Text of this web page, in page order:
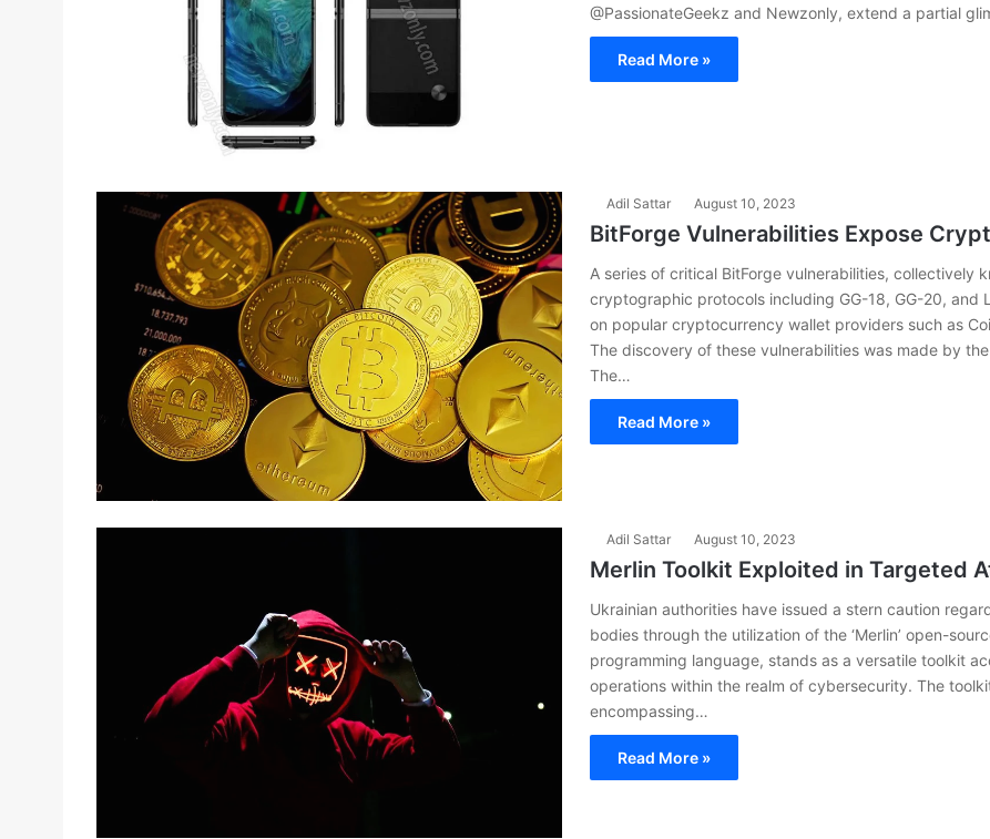
@PassionateGeekz and Newzonly, extend a partial
Read More »
Adil Sattar August 10, 2023
BitForge Vulnerabilities Expose
A series of critical BitForge vulnerabilities, collectively
cryptographic protocols including GG-18, GG-20, and
on popular cryptocurrency wallet providers such as
The discovery of these vulnerabilities was made by
The…
Read More »
Adil Sattar August 10, 2023
Merlin Toolkit Exploited in Targeted
Ukrainian authorities have issued a stern caution
bodies through the utilization of the ‘Merlin’ open-
programming language, stands as a versatile toolkit
operations within the realm of cybersecurity. The
encompassing…
Read More »